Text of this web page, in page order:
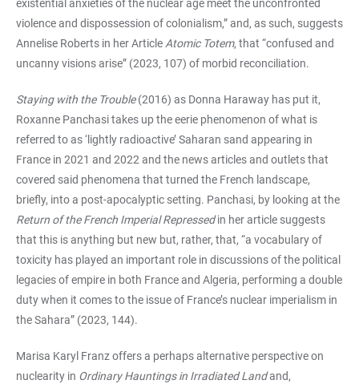
existential anxieties of the nuclear age meet the unconfronted
violence and dispossession of colonialism,” and, as such, suggests
Annelise Roberts in her Article Atomic Totem, that “confused and
uncanny visions arise” (2023, 107) of morbid reconciliation.
Staying with the Trouble(2016) as Donna Haraway has put it,
Roxanne Panchasi takes up the eerie phenomenon of what is
referred to as ‘lightly radioactive’ Saharan sand appearing in
France in 2021 and 2022 and the news articles and outlets that
covered said phenomena that turned the French landscape,
briefly, into a post-apocalyptic setting. Panchasi, by looking at the
Return of the French Imperial Repressedin her article suggests
that this is anything but new but, rather, that, “a vocabulary of
toxicity has played an important role in discussions of the political
legacies of empire in both France and Algeria, performing a double
duty when it comes to the issue of France’s nuclear imperialism in
the Sahara” (2023, 144).
Marisa Karyl Franz offers a perhaps alternative perspective on
nuclearity in Ordinary Hauntings in Irradiated Landand,